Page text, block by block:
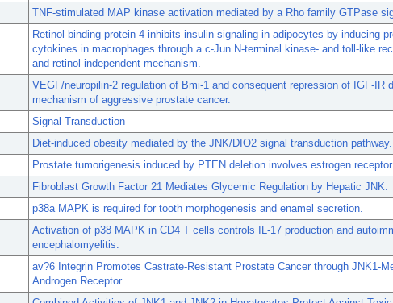
TNF-stimulated MAP kinase activation mediated by a Rho family GTPase
Retinol-binding protein 4 inhibits insulin signaling in adipocytes by inducing
cytokines in macrophages through a c-Jun N-terminal kinase- and toll-like
and retinol-independent mechanism.
VEGF/neuropilin-2 regulation of Bmi-1 and consequent repression of IGF-IR
mechanism of aggressive prostate cancer.
Signal Transduction
Diet-induced obesity mediated by the JNK/DIO2 signal transduction pathway.
Prostate tumorigenesis induced by PTEN deletion involves estrogen
Fibroblast Growth Factor 21 Mediates Glycemic Regulation by Hepatic JNK.
p38a MAPK is required for tooth morphogenesis and enamel secretion.
Activation of p38 MAPK in CD4 T cells controls IL-17 production and
encephalomyelitis.
av?6 Integrin Promotes Castrate-Resistant Prostate Cancer through JNK1-
Androgen Receptor.